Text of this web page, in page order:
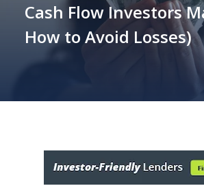
Cash Flow Investors
How to Avoid Losses)